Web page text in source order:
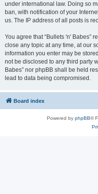
under international law. Doing so
ban, with notification of your
us. The IP address of all posts is
You agree that “Bullets 'n' Babes”
close any topic at any time, at our
information you enter may be
not be disclosed to any third party
Babes” nor phpBB shall be held
lead to data being compromised.
Board index
Powered by phpBB®